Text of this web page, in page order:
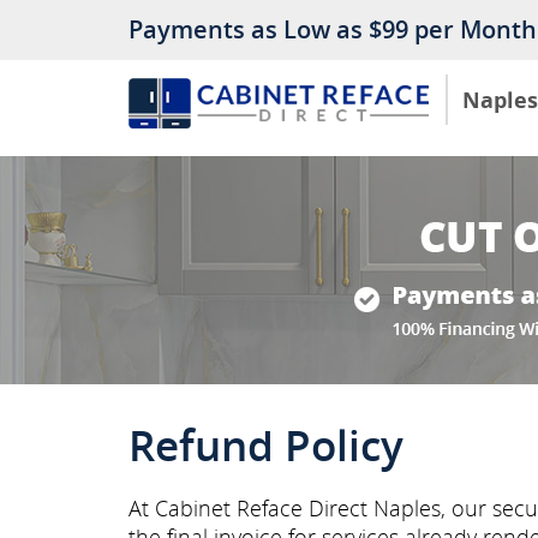
Naples
Payments as Low as $99 per
Refund Policy
At Cabinet Reface Direct Naples, our